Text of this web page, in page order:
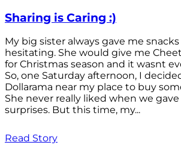
Sharing is Caring :)
My big sister always gave me
hesitating. She would give me
for Christmas season and it wasnt
So, one Saturday afternoon, I
Dollarama near my place to buy
She never really liked when we
surprises. But this time, my...
Read Story